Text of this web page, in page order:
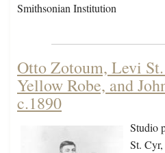
Smithsonian Institution
Otto Zotoum, Levi
Yellow Robe, and
c.1890
Studio
St.